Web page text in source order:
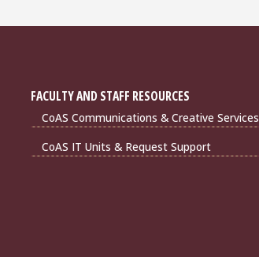
FACULTY AND STAFF RESOURCES
CoAS Communications & Creative Services
CoAS IT Units & Request Support